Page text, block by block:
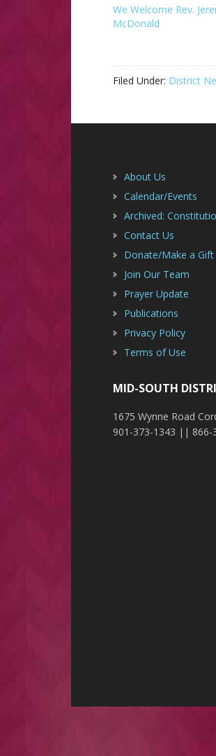
We Welcome Rev.
McDonald
Filed Under: District
About Us
Calendar/Events
Archived:
Contact Us
Donate/Make a Gift
Join Our Team
Prayer Update
Publications
Privacy Policy
Terms of Use
MID-SOUTH
1675 Wynne Road
901-373-1343 || 866-